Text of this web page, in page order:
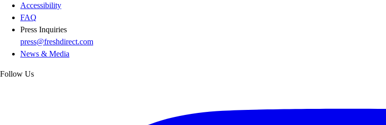
Accessibility
FAQ
Press Inquiries
press@freshdirect.com
News & Media
Follow Us